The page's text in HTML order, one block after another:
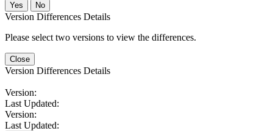
No
Version Differences Details
Please select two versions to view the differences.
Close
Version Differences Details
Version:
Last Updated:
Version:
Last Updated: